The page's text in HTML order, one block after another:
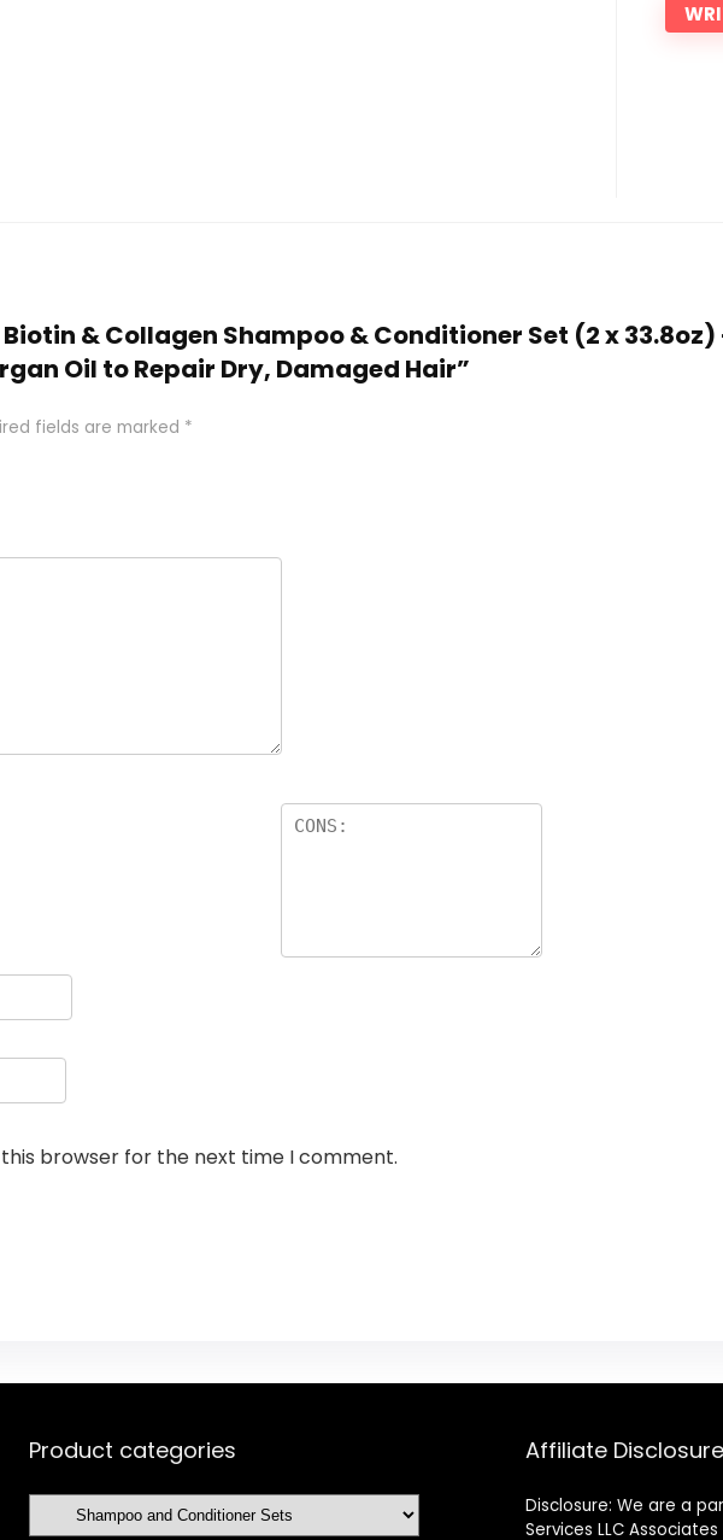
Biotin & Collagen Shampoo & Conditioner Set (2 x
Oil to Repair Dry, Damaged Hair”
fields are marked *
browser for the next time I comment.
Product categories Affiliate Disclosure
Disclosure: We are a
Services LLC